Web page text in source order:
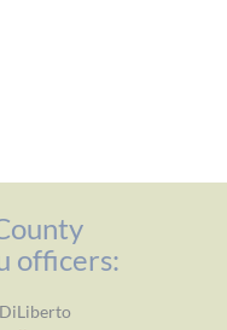
officers: